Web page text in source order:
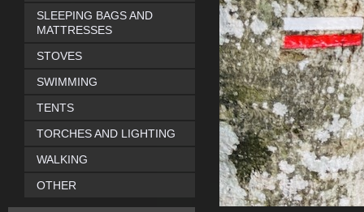
SLEEPING BAGS AND
MATTRESSES
STOVES
SWIMMING
TENTS
TORCHES AND LIGHTING
WALKING
OTHER